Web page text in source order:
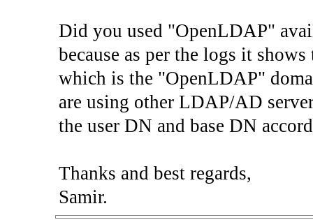
Did you used "OpenLDAP"
because as per the logs it
which is the "OpenLDAP"
are using other LDAP/AD
the user DN and base DN
Thanks and best regards,
Samir.